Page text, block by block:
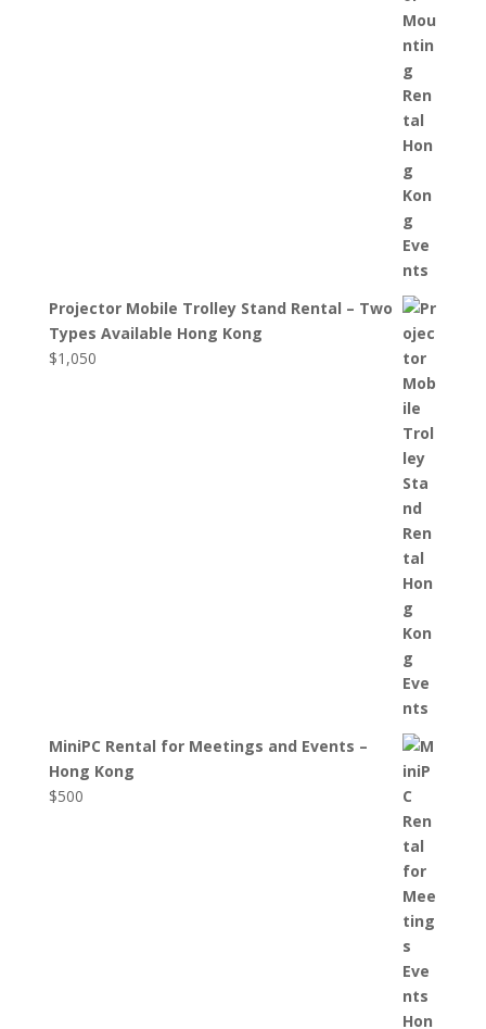
Projector Mobile Trolley Stand Rental – Two
Types Available Hong Kong
$1,050
MiniPC Rental for Meetings and Events –
Hong Kong
$500